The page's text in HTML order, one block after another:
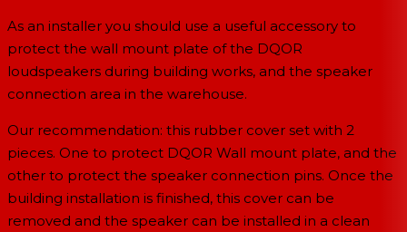
As an installer you should use a useful accessory to
protect the wall mount plate of the DQOR
loudspeakers during building works, and the speaker
connection area in the warehouse.
Our recommendation: this rubber cover set with 2
pieces. One to protect DQOR Wall mount plate, and the
other to protect the speaker connection pins. Once the
building installation is finished, this cover can be
removed and the speaker can be installed in a clean